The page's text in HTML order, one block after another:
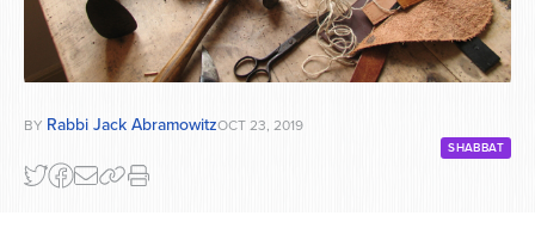
BY Rabbi Jack AbramowitzOCT 23, 2019
SHABBAT